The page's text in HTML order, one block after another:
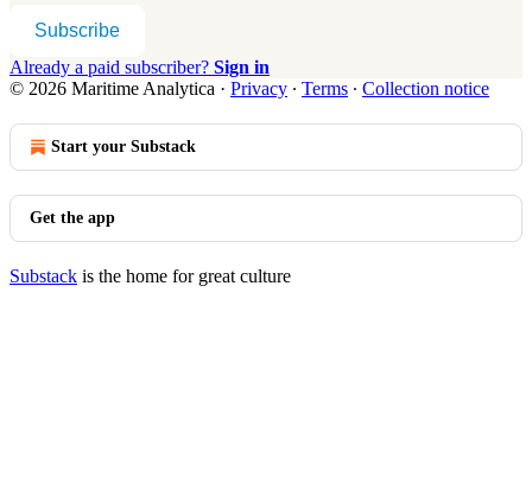
Subscribe
Already a paid subscriber? Sign in
© 2026 Maritime Analytica · Privacy ∙ Terms ∙ Collection notice
Start your Substack
Get the app
Substack is the home for great culture